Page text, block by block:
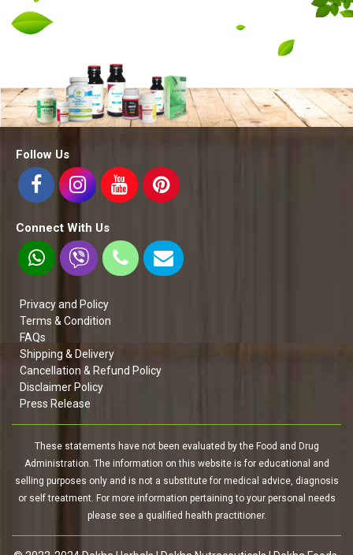
Follow Us
Connect With Us
Privacy and Policy
Terms & Condition
FAQs
Shipping & Delivery
Cancellation & Refund Policy
Disclaimer Policy
Press Release
These statements have not been evaluated by the Food and Drug
Administration. The information on this website is for educational and
selling purposes only and is not a substitute for medical advice, diagnosis
or self treatment. For more information pertaining to your personal needs
please see a qualified health practitioner.